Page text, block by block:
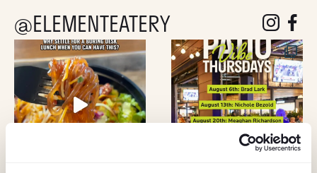
@ELEMENTEATERY followfollow